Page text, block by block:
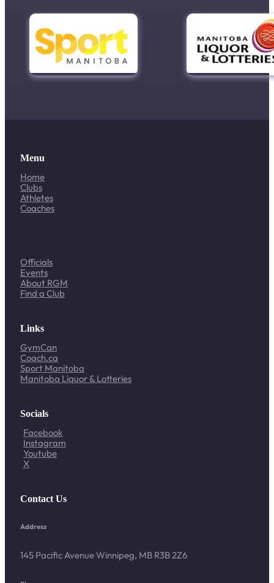
Menu
Home
Clubs
Athletes
Coaches
Officials
Events
About RGM
Find a Club
Links
GymCan
Coach.ca
Sport Manitoba
Manitoba Liquor & Lotteries
Socials
Facebook
Instagram
Youtube
X
Contact Us
Address
145 Pacific Avenue Winnipeg, MB R3B 2Z6